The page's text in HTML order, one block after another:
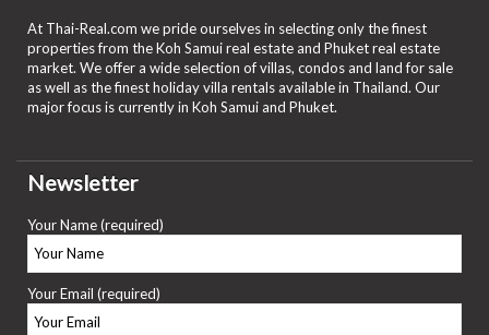
At Thai-Real.com we pride ourselves in selecting only the finest
properties from the Koh Samui real estate and Phuket real estate
market. We offer a wide selection of villas, condos and land for sale
as well as the finest holiday villa rentals available in Thailand. Our
major focus is currently in Koh Samui and Phuket.
Newsletter
Your Name (required)
Your Email (required)